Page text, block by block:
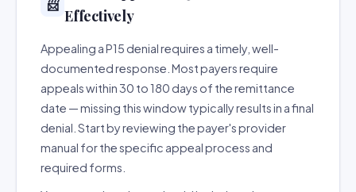
📨
Effectively
Appealing a P15 denial requires a timely, well-
documented response. Most payers require
appeals within 30 to 180 days of the remittance
date — missing this window typically results in a final
denial. Start by reviewing the payer's provider
manual for the specific appeal process and
required forms.